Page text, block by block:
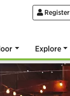
Register
Explore